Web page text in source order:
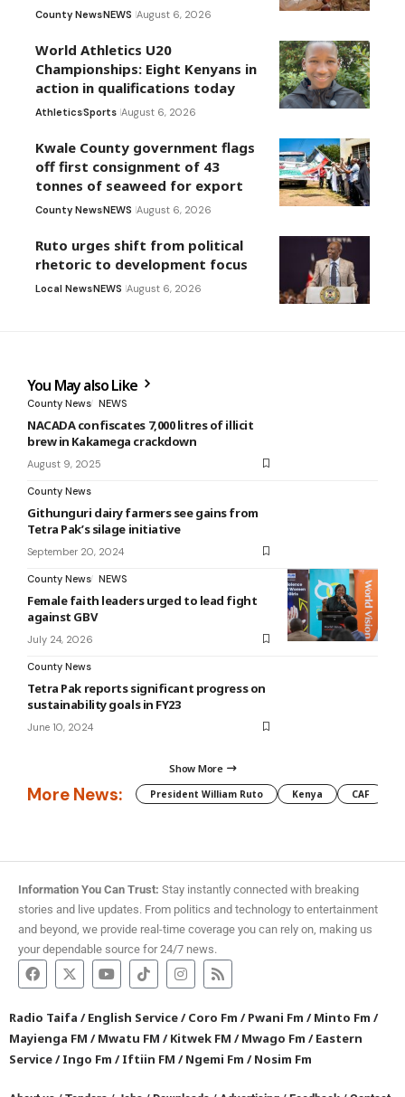
County NewsNEWS August 6, 2026
World Athletics U20
Championships: Eight Kenyans in
action in qualifications today
AthleticsSports August 6, 2026
Kwale County government flags
off first consignment of 43
tonnes of seaweed for export
County NewsNEWS August 6, 2026
Ruto urges shift from political
rhetoric to development focus
Local NewsNEWS August 6, 2026
You May also Like
County News NEWS
NACADA confiscates 7,000 litres of illicit
brew in Kakamega crackdown
August 9, 2025
County News
Githunguri dairy farmers see gains from
Tetra Pak’s silage initiative
September 20, 2024
County News NEWS
Female faith leaders urged to lead fight
against GBV
July 24, 2026
County News
Tetra Pak reports significant progress on
sustainability goals in FY23
June 10, 2024
Show More
More News: President William Ruto Kenya CAF
Information You Can Trust: Stay instantly connected with breaking
stories and live updates. From politics and technology to entertainment
and beyond, we provide real-time coverage you can rely on, making us
your dependable source for 24/7 news.
Radio Taifa /English Service/Coro Fm /Pwani Fm /Minto Fm /
Mayienga FM /Mwatu FM /Kitwek FM /Mwago Fm /Eastern
Service/Ingo Fm /Iftiin FM /Ngemi Fm /Nosim Fm